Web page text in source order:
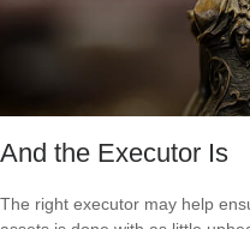
And the Executor Is
The right executor may help